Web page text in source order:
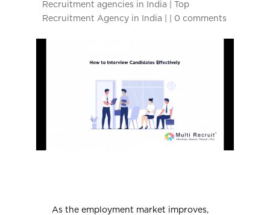
Recruitment agencies in India | Top
Recruitment Agency in India |
0 comments
As the employment market improves,